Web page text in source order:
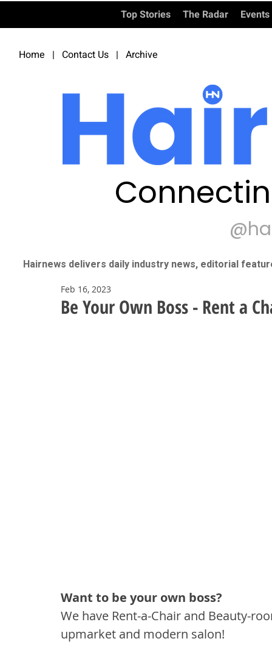
Top Stories The Radar Events
Home | Contact Us | Archive
Hairnews delivers daily industry news, editorial
Be Your Own Boss - Rent a
Feb 16, 2023
Want to be your own boss?
We have Rent-a-Chair and Beauty-
upmarket and modern salon!